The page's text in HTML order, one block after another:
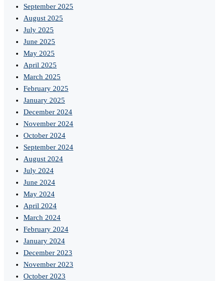
September 2025
August 2025
July 2025
June 2025
May 2025
April 2025
March 2025
February 2025
January 2025
December 2024
November 2024
October 2024
September 2024
August 2024
July 2024
June 2024
May 2024
April 2024
March 2024
February 2024
January 2024
December 2023
November 2023
October 2023